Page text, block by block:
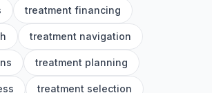
treatment financing
treatment navigation
treatment planning
treatment selection